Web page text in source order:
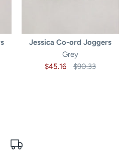
Jessica Co-ord Joggers
Grey
$45.16
$90.33